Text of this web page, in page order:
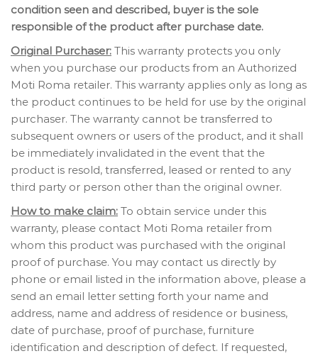
condition seen and described, buyer is the sole
responsible of the product after purchase date.
Original Purchaser: This warranty protects you only
when you purchase our products from an Authorized
Moti Roma retailer. This warranty applies only as long as
the product continues to be held for use by the original
purchaser. The warranty cannot be transferred to
subsequent owners or users of the product, and it shall
be immediately invalidated in the event that the
product is resold, transferred, leased or rented to any
third party or person other than the original owner.
How to make claim: To obtain service under this
warranty, please contact Moti Roma retailer from
whom this product was purchased with the original
proof of purchase. You may contact us directly by
phone or email listed in the information above, please a
send an email letter setting forth your name and
address, name and address of residence or business,
date of purchase, proof of purchase, furniture
identification and description of defect. If requested,